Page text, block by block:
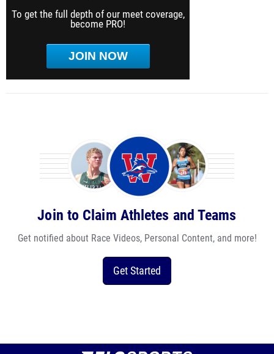
To get the full depth of our meet coverage,
become PRO!
JOIN NOW
Join to Claim Athletes and Teams
Get notified about Race Videos, Personal Content, and more!
Get Started